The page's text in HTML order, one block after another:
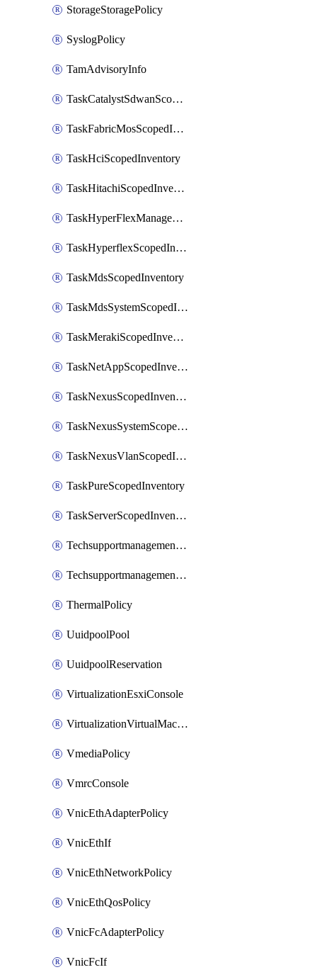
StorageStoragePolicy
SyslogPolicy
TamAdvisoryInfo
TaskCatalystSdwanScopedInventory
TaskFabricMosScopedInventory
TaskHciScopedInventory
TaskHitachiScopedInventory
TaskHyperFlexManagementScopedInventory
TaskHyperflexScopedInventory
TaskMdsScopedInventory
TaskMdsSystemScopedInventory
TaskMerakiScopedInventory
TaskNetAppScopedInventory
TaskNexusScopedInventory
TaskNexusSystemScopedInventory
TaskNexusVlanScopedInventory
TaskPureScopedInventory
TaskServerScopedInventory
TechsupportmanagementCollectionControlPolicy
TechsupportmanagementTechSupportBundle
ThermalPolicy
UuidpoolPool
UuidpoolReservation
VirtualizationEsxiConsole
VirtualizationVirtualMachine
VmediaPolicy
VmrcConsole
VnicEthAdapterPolicy
VnicEthIf
VnicEthNetworkPolicy
VnicEthQosPolicy
VnicFcAdapterPolicy
VnicFcIf